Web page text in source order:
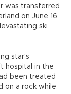
was transferred
on June 16
ski
star's
hospital in the
been treated
on a rock while